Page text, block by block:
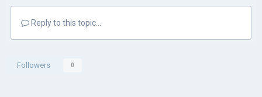
Reply to this topic...
Followers 0